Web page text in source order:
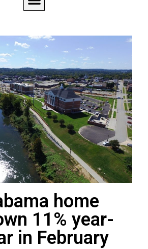
home
11% year-
in February